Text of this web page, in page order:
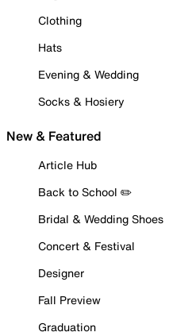
Clothing
Hats
Evening & Wedding
Socks & Hosiery
New & Featured
Article Hub
Back to School ✏️
Bridal & Wedding Shoes
Concert & Festival
Designer
Fall Preview
Graduation